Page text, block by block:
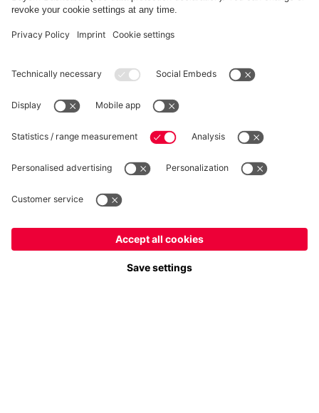
Top categories
Help & Services
More categories
Follow us
Yes, for delivery toEurope!
No, delivery toGlobal